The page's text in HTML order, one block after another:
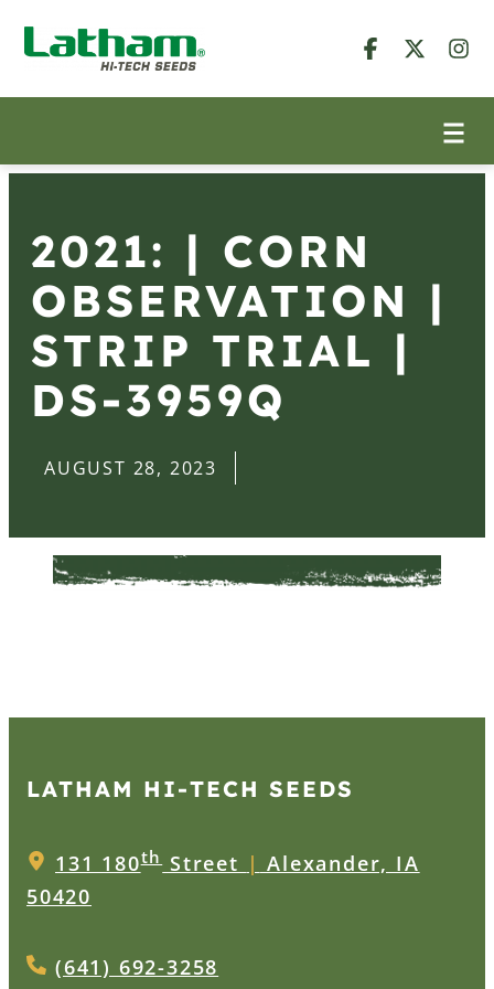
2021: | CORN
OBSERVATION |
STRIP TRIAL |
DS-3959Q
AUGUST 28, 2023
LATHAM HI‑TECH SEEDS
131 180thStreet | Alexander, IA
50420
(641) 692-3258